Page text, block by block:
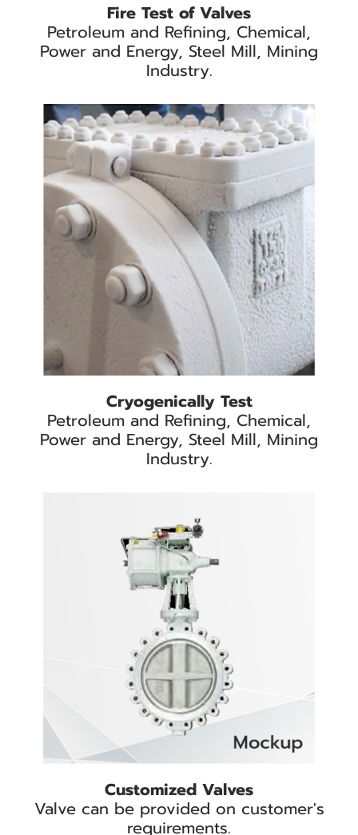
Fire Test of Valves
Petroleum and Refining, Chemical,
Power and Energy, Steel Mill, Mining
Industry.
Cryogenically Test
Petroleum and Refining, Chemical,
Power and Energy, Steel Mill, Mining
Industry.
Customized Valves
Valve can be provided on customer's
requirements.